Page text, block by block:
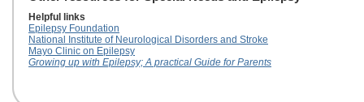
Helpful links
Epilepsy Foundation
National Institute of Neurological Disorders and Stroke
Mayo Clinic on Epilepsy
Growing up with Epilepsy; A practical Guide for Parents